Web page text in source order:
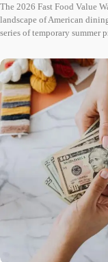
The 2026 Fast Food Value
landscape of American
series of temporary summer